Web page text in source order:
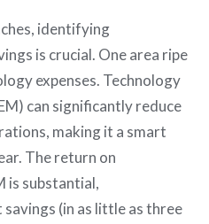
identifying
is crucial. One area ripe
expenses. Technology
can significantly reduce
making it a smart
The return on
is substantial,
(in as little as three